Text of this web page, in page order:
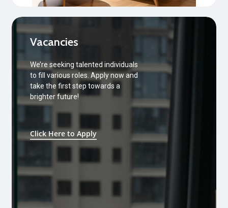
Vacancies
We’re seeking talented individuals
to fill various roles. Apply now and
take the first step towards a
brighter future!
Click Here to Apply